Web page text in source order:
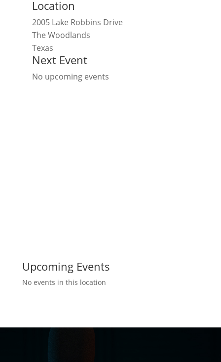
Location
2005 Lake Robbins Drive
The Woodlands
Texas
Next Event
No upcoming events
Upcoming Events
No events in this location